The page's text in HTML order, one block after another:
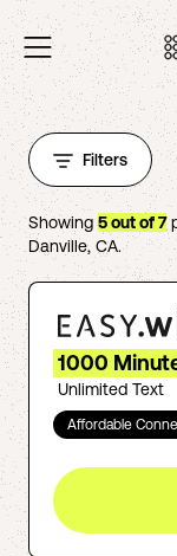
Filters
Showing 5out of7
Danville, CA.
1000
Unlimited Text
Affordable